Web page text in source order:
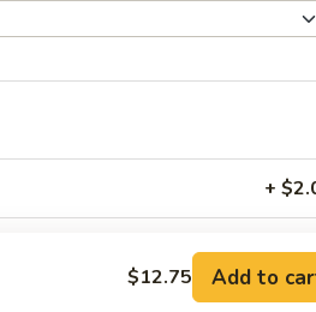
+
+
+
$12.75 Add to